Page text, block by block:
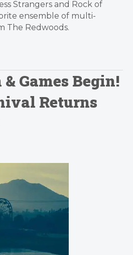
Strangers and Rock of
ensemble of multi-
The Redwoods.
Games Begin!
Returns